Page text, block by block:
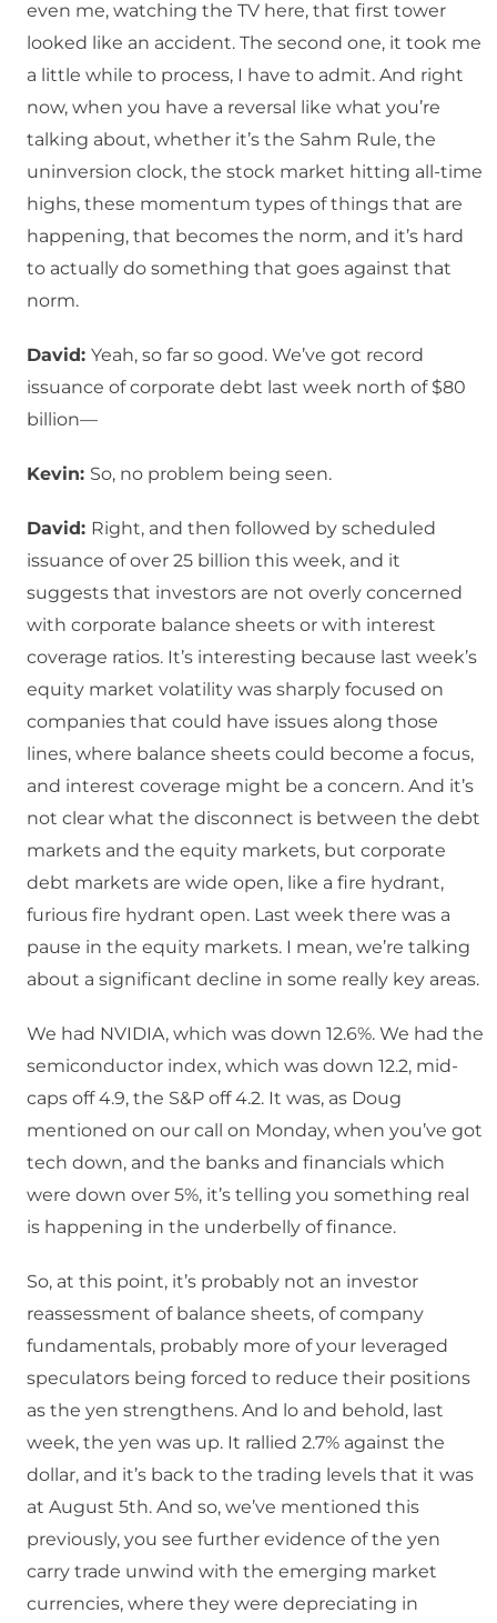
even me, watching the TV here, that first tower
looked like an accident. The second one, it took me
a little while to process, I have to admit. And right
now, when you have a reversal like what you’re
talking about, whether it’s the Sahm Rule, the
uninversion clock, the stock market hitting all-time
highs, these momentum types of things that are
happening, that becomes the norm, and it’s hard
to actually do something that goes against that
norm.
David: Yeah, so far so good. We’ve got record
issuance of corporate debt last week north of $80
billion—
Kevin: So, no problem being seen.
David: Right, and then followed by scheduled
issuance of over 25 billion this week, and it
suggests that investors are not overly concerned
with corporate balance sheets or with interest
coverage ratios. It’s interesting because last week’s
equity market volatility was sharply focused on
companies that could have issues along those
lines, where balance sheets could become a focus,
and interest coverage might be a concern. And it’s
not clear what the disconnect is between the debt
markets and the equity markets, but corporate
debt markets are wide open, like a fire hydrant,
furious fire hydrant open. Last week there was a
pause in the equity markets. I mean, we’re talking
about a significant decline in some really key areas.
We had NVIDIA, which was down 12.6%. We had the
semiconductor index, which was down 12.2, mid-
caps off 4.9, the S&P off 4.2. It was, as Doug
mentioned on our call on Monday, when you’ve got
tech down, and the banks and financials which
were down over 5%, it’s telling you something real
is happening in the underbelly of finance.
So, at this point, it’s probably not an investor
reassessment of balance sheets, of company
fundamentals, probably more of your leveraged
speculators being forced to reduce their positions
as the yen strengthens. And lo and behold, last
week, the yen was up. It rallied 2.7% against the
dollar, and it’s back to the trading levels that it was
at August 5th. And so, we’ve mentioned this
previously, you see further evidence of the yen
carry trade unwind with the emerging market
currencies, where they were depreciating in